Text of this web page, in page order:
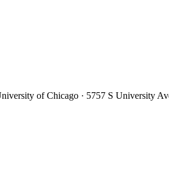
of Chicago · 5757 S University